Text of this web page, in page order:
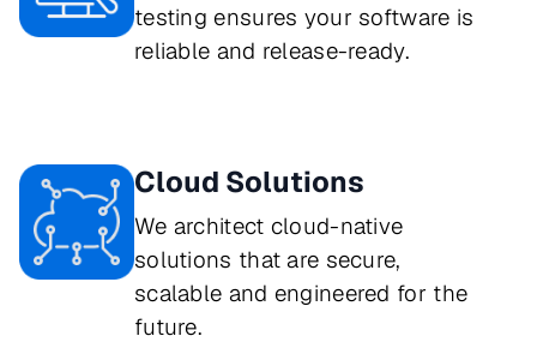
testing ensures your software is
reliable and release-ready.
Cloud Solutions
We architect cloud-native
solutions that are secure,
scalable and engineered for the
future.